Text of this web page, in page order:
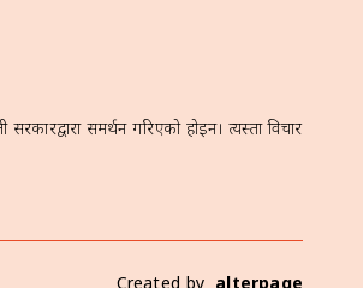
समर्थन गरिएको होइन। त्यस्ता विचार